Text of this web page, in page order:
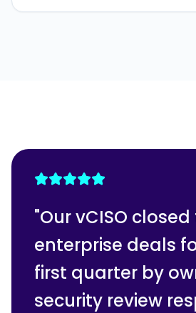
"Our vCISO
enterprise deals
first quarter by
security review